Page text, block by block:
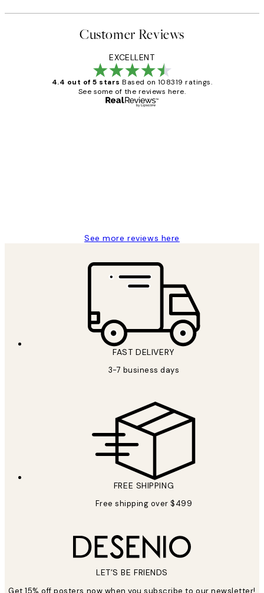
Customer Reviews
EXCELLENT
4.4 out of 5 stars Based on 108319 ratings.
See some of the reviews here.
See more reviews here
FAST DELIVERY
3-7 business days
FREE SHIPPING
Free shipping over $499
LET’S BE FRIENDS
Get 15% off posters now when you subscribe to our newsletter!